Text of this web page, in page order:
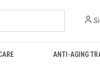
ANTI-AGING